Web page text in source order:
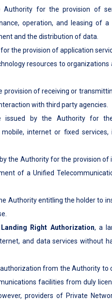
for the provision of
operation, and leasing of
and the distribution of data.
the provision of application
resources to organizations
provision of receiving or
with third party agencies.
issued by the Authority for
internet or fixed services,
the Authority for the provision
of a Unified
Authority entitling the holder to
Right Authorization, a
and data services without
from the Authority to
facilities from duly
providers of Private